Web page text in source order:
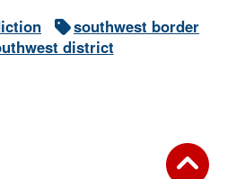
southwest border
district